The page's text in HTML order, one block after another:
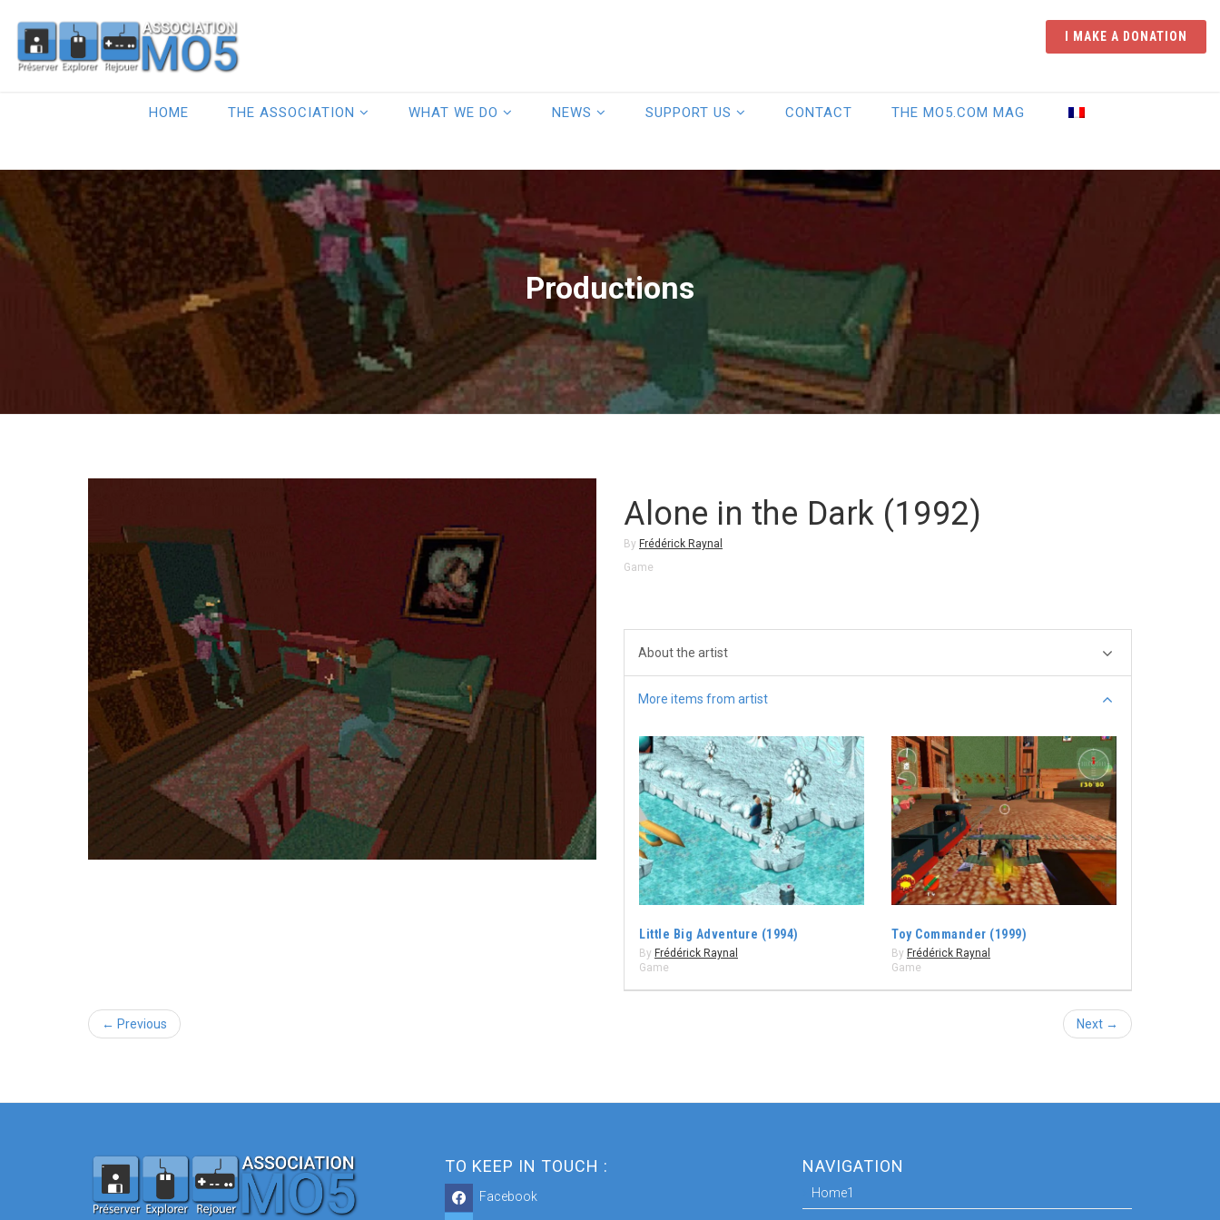
I MAKE A DONATION
HOME THE ASSOCIATION WHAT WE DO NEWS SUPPORT US CONTACT THE MO5.COM MAG
Productions
Alone in the Dark (1992)
By Frédérick Raynal
Game
About the artist
More items from artist
Little Big Adventure (1994)
By Frédérick Raynal
Game
Toy Commander (1999)
By Frédérick Raynal
Game
← Previous Next →
TO KEEP IN TOUCH :
Facebook
NAVIGATION
Home1